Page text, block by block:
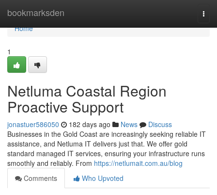
bookmarksden
Home
Home
1
Netluma Coastal Region
Proactive Support
jonastuer586050 182 days ago News
Discuss
Businesses in the Gold Coast are increasingly seeking reliable IT
assistance, and Netluma IT delivers just that. We offer gold
standard managed IT services, ensuring your infrastructure runs
smoothly and reliably. From https://netlumait.com.au/blog
Comments
Who Upvoted